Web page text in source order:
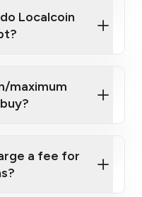
up portal
Localcoin
maximum
a fee for